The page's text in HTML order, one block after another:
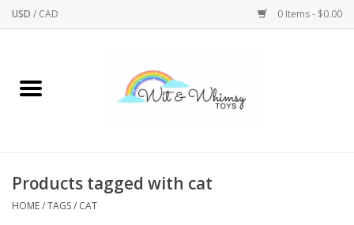
USD / CAD 0 Items - $0.00
Home
Baby/Toddler
Products tagged with cat
HOME/TAGS/ CAT